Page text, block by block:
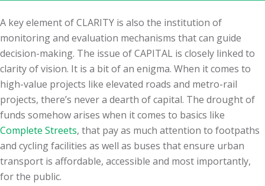
A key element of CLARITY is also the institution of
monitoring and evaluation mechanisms that can guide
decision-making. The issue of CAPITAL is closely linked to
clarity of vision. It is a bit of an enigma. When it comes to
high-value projects like elevated roads and metro-rail
projects, there’s never a dearth of capital. The drought of
funds somehow arises when it comes to basics like
Complete Streets, that pay as much attention to footpaths
and cycling facilities as well as buses that ensure urban
transport is affordable, accessible and most importantly,
for the public.